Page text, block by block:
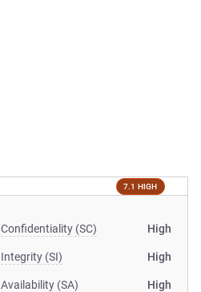
7.1 HIGH
Confidentiality (SC) High
Integrity (SI) High
Availability (SA) High